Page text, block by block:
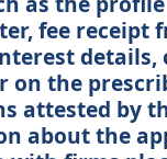
fee receipt
on the
attested by
about the